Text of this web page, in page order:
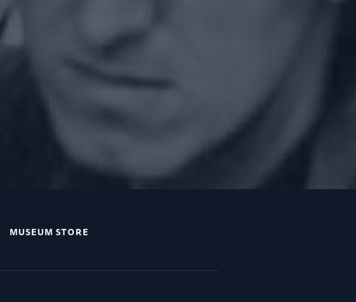
MUSEUM STORE